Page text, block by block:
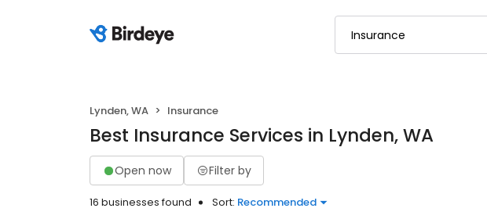
Lynden, WA Insurance
Best Insurance Services in Lynden, WA
Open now Filter by
16 businesses found Sort: Recommended